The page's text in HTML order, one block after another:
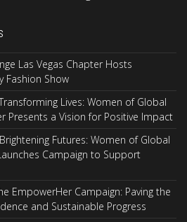
Las Vegas Chapter Hosts
Fashion Show
Lives: Women of Global
Presents a Vision for Positive Impact
Futures: Women of Global
Campaign to Support
EmpowerHer Campaign: Paving the
and Sustainable Progress